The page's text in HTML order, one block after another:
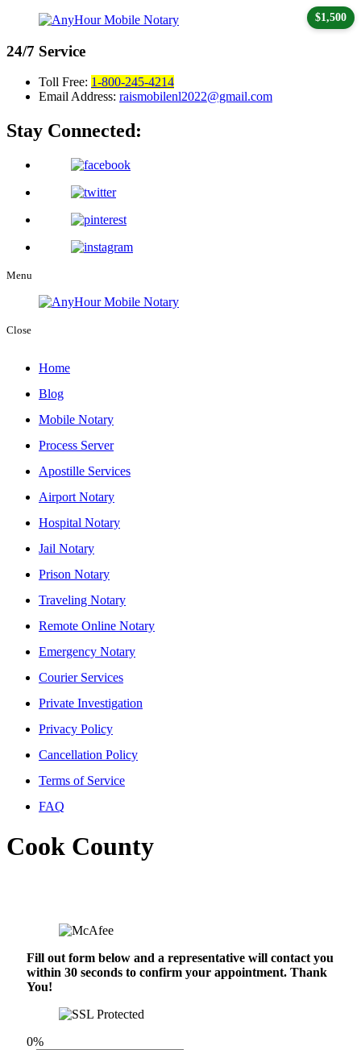
24/7 Service
Toll Free: 1-800-245-4214
Email Address: raismobilenl2022@gmail.com
Stay Connected:
Menu
Close
Home
Blog
Mobile Notary
Process Server
Apostille Services
Airport Notary
Hospital Notary
Jail Notary
Prison Notary
Traveling Notary
Remote Online Notary
Emergency Notary
Courier Services
Private Investigation
Privacy Policy
Cancellation Policy
Terms of Service
FAQ
Cook County
Fill out form below and a representative will contact you
within 30 seconds to confirm your appointment. Thank
You!
0%
$1,500